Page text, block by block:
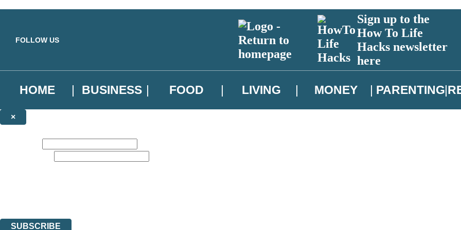
FOLLOW US
Sign up to the
How To Life
Hacks newsletter
here
HOME BUSINESS FOOD LIVING MONEY PARENTING
×
SUBSCRIBE